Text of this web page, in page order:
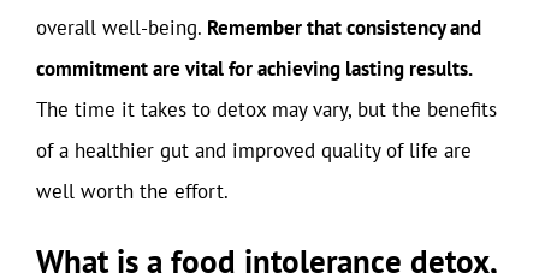
overall well-being. Remember that consistency and
commitment are vital for achieving lasting results.
The time it takes to detox may vary, but the benefits
of a healthier gut and improved quality of life are
well worth the effort.
What is a food intolerance detox,